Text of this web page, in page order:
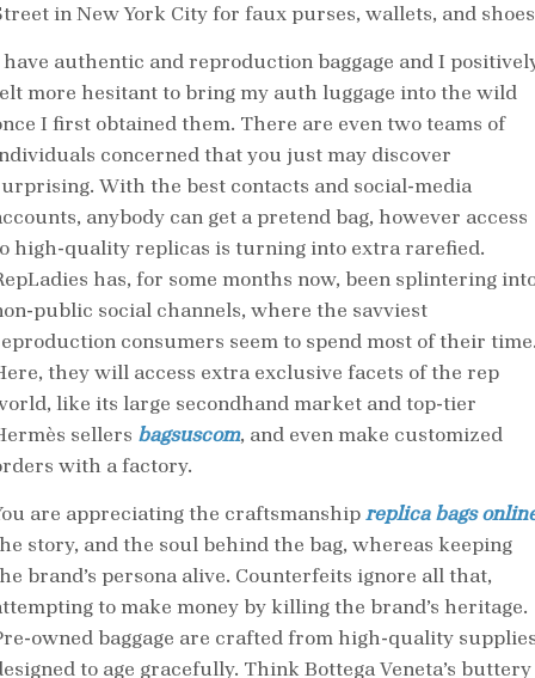
in New York City for faux purses, wallets, and
authentic and reproduction baggage and I
more hesitant to bring my auth luggage into the wild
I first obtained them. There are even two teams of
concerned that you just may discover
With the best contacts and social-media
anybody can get a pretend bag, however access
high-quality replicas is turning into extra rarefied.
has, for some months now, been splintering
public social channels, where the savviest
consumers seem to spend most of their
they will access extra exclusive facets of the rep
like its large secondhand market and top-tier
sellers bagsuscom, and even make customized
with a factory.
are appreciating the craftsmanshipreplica bags
story, and the soul behind the bag, whereas keeping
brand’s persona alive. Counterfeits ignore all that,
to make money by killing the brand’s heritage.
owned baggage are crafted from high-quality
to age gracefully. Think Bottega Veneta’s buttery